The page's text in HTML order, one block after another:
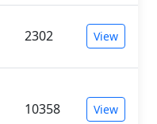
2302 View
10358 View